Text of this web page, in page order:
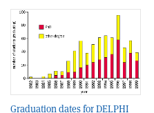
Graduation dates for DELPHI